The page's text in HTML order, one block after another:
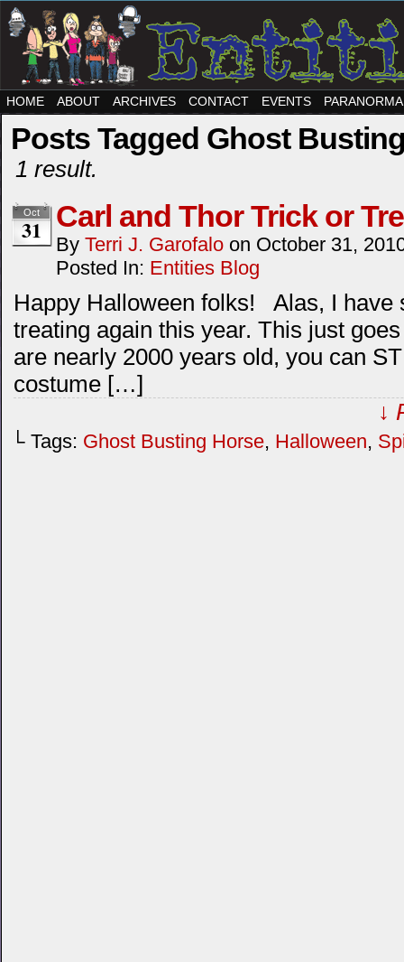
HOME ABOUT ARCHIVES CONTACT EVENTS
Posts Tagged Ghost
1 result.
Oct
31 Carl and Thor Trick or
By Terri J. Garofalo on October 31,
Posted In: Entities Blog
Happy Halloween folks! Alas, I have
treating again this year. This just
are nearly 2000 years old, you can
costume […]
↓
└ Tags: Ghost Busting Horse, Halloween,